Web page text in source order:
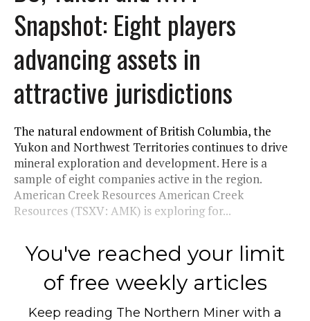
Snapshot: Eight players
advancing assets in
attractive jurisdictions
The natural endowment of British Columbia, the
Yukon and Northwest Territories continues to drive
mineral exploration and development. Here is a
sample of eight companies active in the region.
American Creek Resources American Creek
Resources (TSXV: AMK) is exploring for...
You've reached your limit
of free weekly articles
Keep reading The Northern Miner with a